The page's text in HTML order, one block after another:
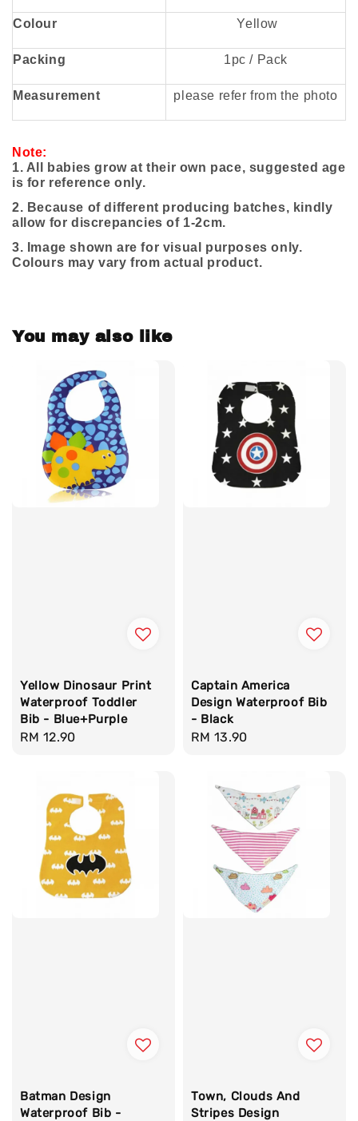
Colour Yellow
Packing 1pc / Pack
Measurement please refer from the photo
Note:
1. All babies grow at their own pace, suggested age
is for reference only.
2. Because of different producing batches, kindly
allow for discrepancies of 1-2cm.
3. Image shown are for visual purposes only.
Colours may vary from actual product.
You may also like
Yellow Dinosaur Print
Waterproof Toddler
Bib - Blue+Purple
Regular
RM 12.90
Captain America
Design Waterproof Bib
- Black
Regular
RM 13.90
Batman Design
Waterproof Bib -
Town, Clouds And
Stripes Design